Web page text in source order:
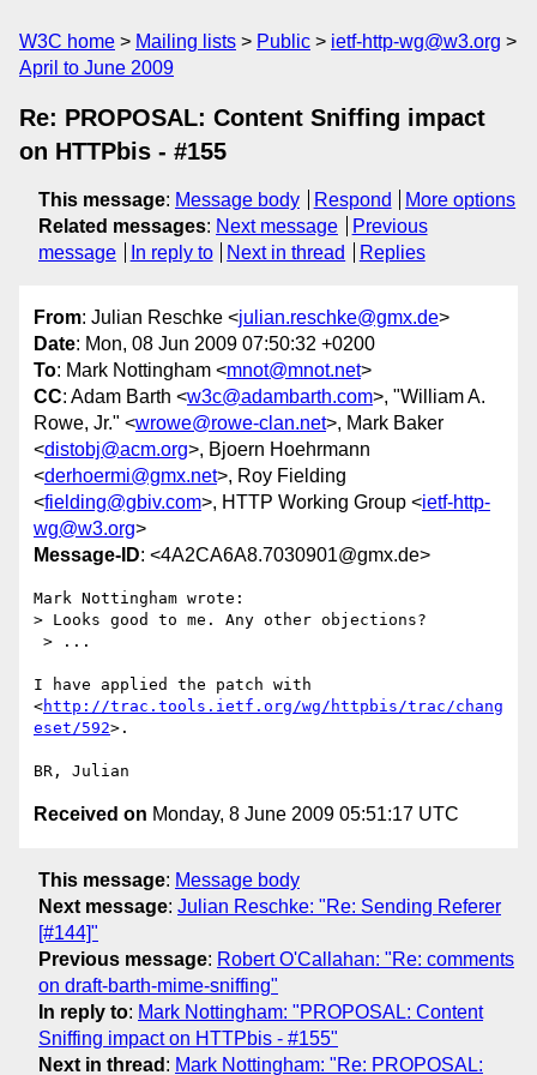
W3C home Mailing lists Public
ietf-http-wg@w3.org
April to June 2009
Re: PROPOSAL: Content Sniffing impact
on HTTPbis - #155
This message: Message body Respond
More options
Related messages: Next message
Previous
message
In reply to Next in thread Replies
From: Julian Reschke <julian.reschke@gmx.de>
Date: Mon, 08 Jun 2009 07:50:32 +0200
To: Mark Nottingham <mnot@mnot.net>
CC: Adam Barth <w3c@adambarth.com>, "William A.
Rowe, Jr." <wrowe@rowe-clan.net>, Mark Baker
<distobj@acm.org>, Bjoern Hoehrmann
<derhoermi@gmx.net>, Roy Fielding
<fielding@gbiv.com>, HTTP Working Group <ietf-http-
wg@w3.org>
Message-ID: <4A2CA6A8.7030901@gmx.de>
Mark Nottingham wrote:
> Looks good to me. Any other objections?
I have applied the patch with
<http://trac.tools.ietf.org/wg/httpbis/trac/chang
eset/592>.
Received on Monday, 8 June 2009 05:51:17 UTC
This message: Message body
Next message: Julian Reschke: "Re: Sending Referer
[#144]"
Previous message: Robert O'Callahan: "Re: comments
on draft-barth-mime-sniffing"
In reply to: Mark Nottingham: "PROPOSAL: Content
Sniffing impact on HTTPbis - #155"
Next in thread : Mark Nottingham: "Re: PROPOSAL: